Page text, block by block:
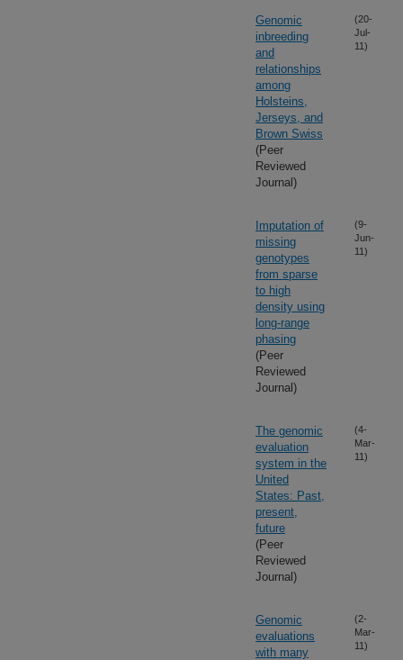
Genomic
inbreeding
and
relationships
among
Holsteins,
Jerseys, and
Brown Swiss
(Peer
Reviewed
Journal)
(20-
Jul-
11)
Imputation of
missing
genotypes
from sparse
to high
density using
long-range
phasing
(Peer
Reviewed
Journal)
(9-
Jun-
11)
The genomic
evaluation
system in the
United
States: Past,
present,
future
(Peer
Reviewed
Journal)
(4-
Mar-
11)
Genomic
evaluations
with many
(2-
Mar-
11)